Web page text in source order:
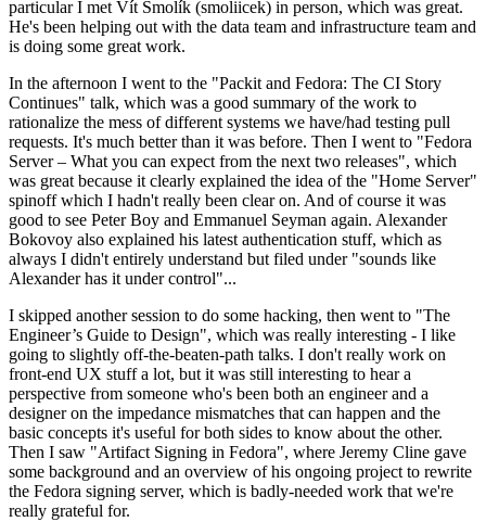
particular I met Vít Smolík (smoliicek) in person, which was great.
He's been helping out with the data team and infrastructure team and
is doing some great work.
In the afternoon I went to the "Packit and Fedora: The CI Story
Continues" talk, which was a good summary of the work to
rationalize the mess of different systems we have/had testing pull
requests. It's much better than it was before. Then I went to "Fedora
Server – What you can expect from the next two releases", which
was great because it clearly explained the idea of the "Home Server"
spinoff which I hadn't really been clear on. And of course it was
good to see Peter Boy and Emmanuel Seyman again. Alexander
Bokovoy also explained his latest authentication stuff, which as
always I didn't entirely understand but filed under "sounds like
Alexander has it under control"...
I skipped another session to do some hacking, then went to "The
Engineer’s Guide to Design", which was really interesting - I like
going to slightly off-the-beaten-path talks. I don't really work on
front-end UX stuff a lot, but it was still interesting to hear a
perspective from someone who's been both an engineer and a
designer on the impedance mismatches that can happen and the
basic concepts it's useful for both sides to know about the other.
Then I saw "Artifact Signing in Fedora", where Jeremy Cline gave
some background and an overview of his ongoing project to rewrite
the Fedora signing server, which is badly-needed work that we're
really grateful for.